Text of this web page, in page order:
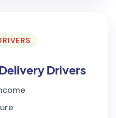
Drivers